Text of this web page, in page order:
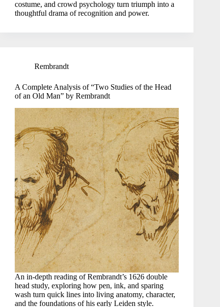
costume, and crowd psychology turn triumph into a
thoughtful drama of recognition and power.
Rembrandt
A Complete Analysis of “Two Studies of the Head
of an Old Man” by Rembrandt
An in-depth reading of Rembrandt’s 1626 double
head study, exploring how pen, ink, and sparing
wash turn quick lines into living anatomy, character,
and the foundations of his early Leiden style.